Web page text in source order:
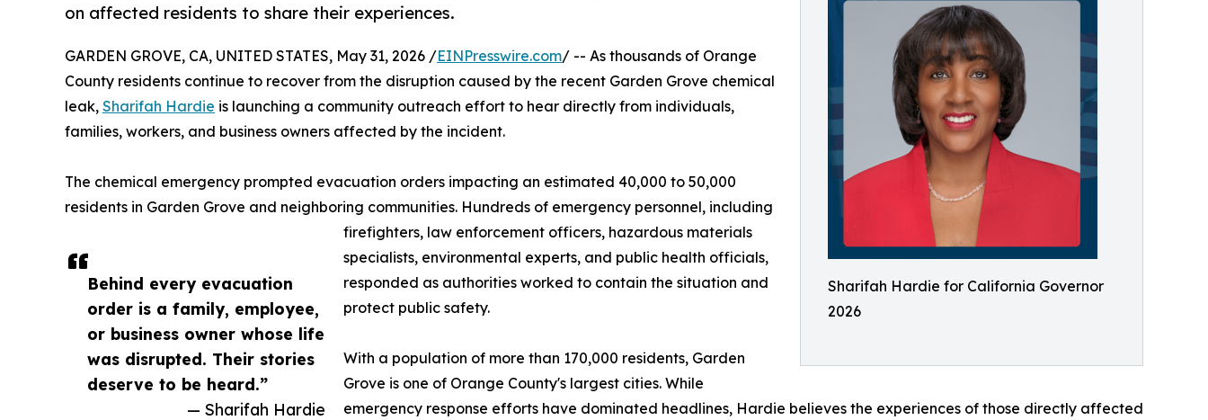
Sharifah Hardie for California Governor
2026
on affected residents to share their experiences.
Behind every evacuation
order is a family, employee,
or business owner whose life
was disrupted. Their stories
deserve to be heard.”
— Sharifah Hardie
GARDEN GROVE, CA, UNITED STATES, May 31, 2026 /EINPresswire.com/ -- As thousands of Orange
County residents continue to recover from the disruption caused by the recent Garden Grove chemical
leak, Sharifah Hardie is launching a community outreach effort to hear directly from individuals,
families, workers, and business owners affected by the incident.
The chemical emergency prompted evacuation orders impacting an estimated 40,000 to 50,000
residents in Garden Grove and neighboring communities. Hundreds of emergency personnel, including
firefighters, law enforcement officers, hazardous materials
specialists, environmental experts, and public health officials,
responded as authorities worked to contain the situation and
protect public safety.
With a population of more than 170,000 residents, Garden
Grove is one of Orange County's largest cities. While
emergency response efforts have dominated headlines, Hardie believes the experiences of those directly affected